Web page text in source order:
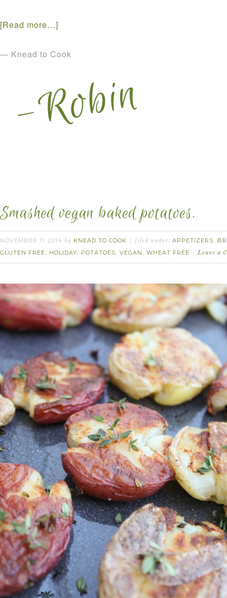
[Read more…]
— Knead to Cook
Smashed vegan baked potatoes.
NOVEMBER 11, 2014 by KNEAD TO COOK filed under: APPETIZERS,
GLUTEN FREE, HOLIDAY, POTATOES, VEGAN , WHEAT FREE Leave a